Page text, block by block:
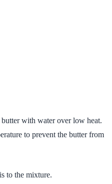
with water over low heat.
to prevent the butter from
to the mixture.